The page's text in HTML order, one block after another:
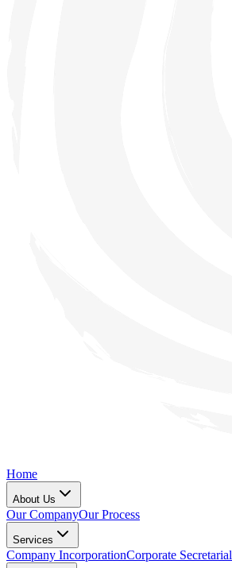
Home
About Us
Our CompanyOur Process
Services
Company IncorporationCorporate Secretarial